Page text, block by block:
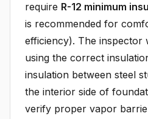
require R-12 minimum
is recommended for
efficiency). The
using the correct
insulation between steel
the interior side of
verify proper vapor